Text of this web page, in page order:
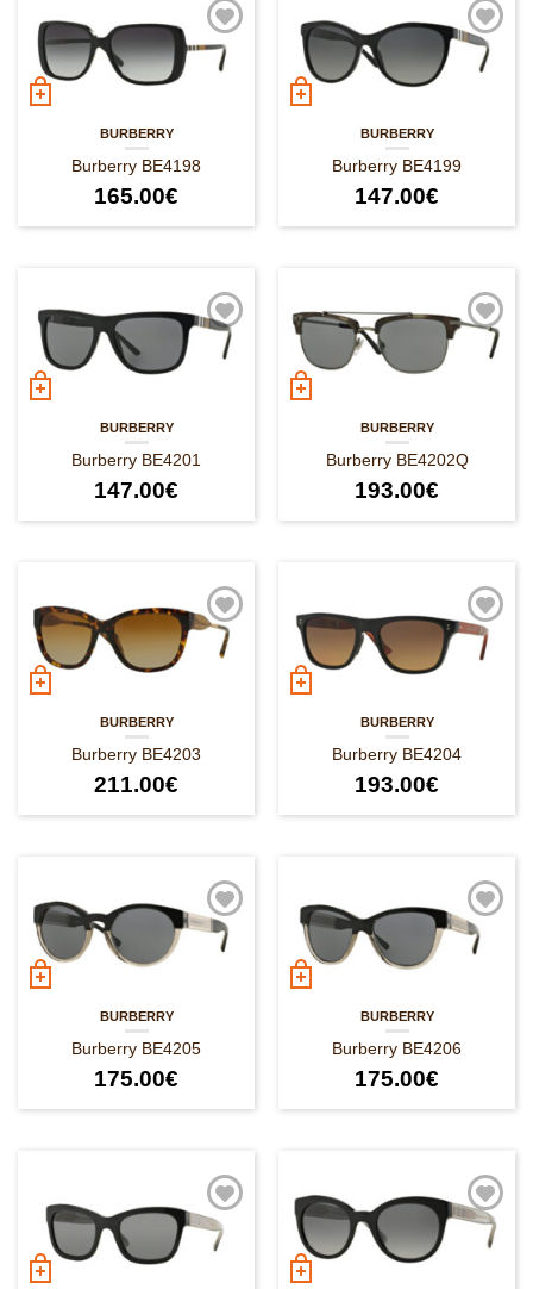
BURBERRY
Burberry BE4198
165.00€
BURBERRY
Burberry BE4199
147.00€
BURBERRY
Burberry BE4201
147.00€
BURBERRY
Burberry BE4202Q
193.00€
BURBERRY
Burberry BE4203
211.00€
BURBERRY
Burberry BE4204
193.00€
BURBERRY
Burberry BE4205
175.00€
BURBERRY
Burberry BE4206
175.00€